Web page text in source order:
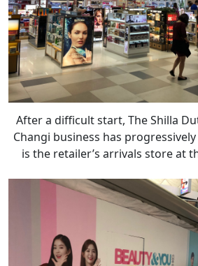
After a difficult start, The Shilla
Changi business has
is the retailer’s arrivals store at